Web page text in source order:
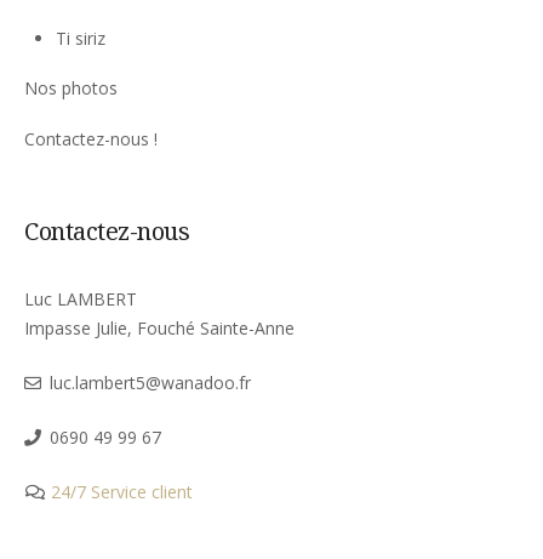
Ti siriz
Nos photos
Contactez-nous !
Contactez-nous
Luc LAMBERT
Impasse Julie, Fouché Sainte-Anne
luc.lambert5@wanadoo.fr
0690 49 99 67
24/7 Service client